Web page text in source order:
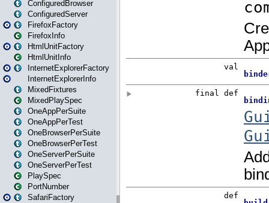
ConfiguredBrowser
ConfiguredServer
FirefoxFactory
FirefoxInfo
HtmlUnitFactory
HtmlUnitInfo
InternetExplorerFactory
InternetExplorerInfo
MixedFixtures
MixedPlaySpec
OneAppPerSuite
OneAppPerTest
OneBrowserPerSuite
OneBrowserPerTest
OneServerPerSuite
OneServerPerTest
PlaySpec
PortNumber
SafariFactory